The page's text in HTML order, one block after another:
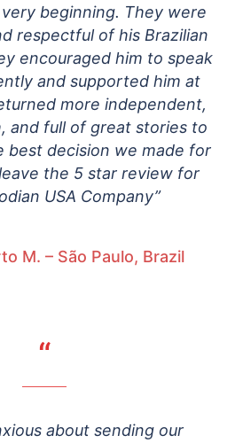
beginning. They were
respectful of his Brazilian
encouraged him to speak
and supported him at
more independent,
and full of great stories to
best decision we made for
the 5 star review for
USA Company”
M. – São Paulo, Brazil
“
about sending our